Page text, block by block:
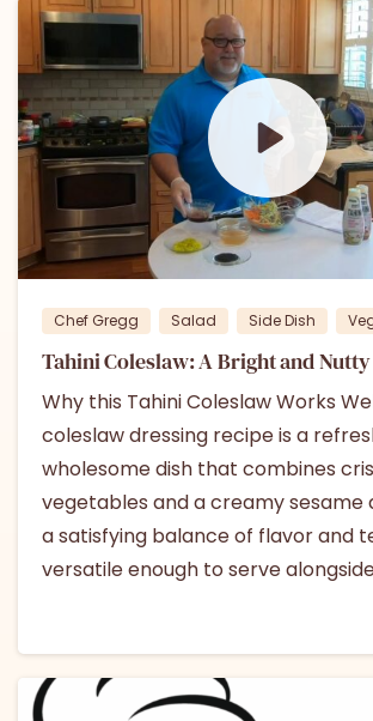
Chef Gregg Salad Side Dish
Tahini Coleslaw: A Bright and
Why this Tahini Coleslaw Works
coleslaw dressing recipe is a
wholesome dish that combines
vegetables and a creamy sesame
a satisfying balance of flavor and
versatile enough to serve